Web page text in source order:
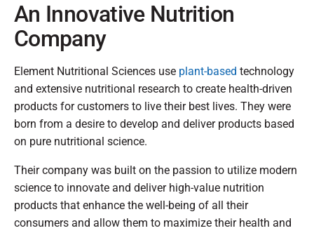
An Innovative Nutrition
Company
Element Nutritional Sciences use plant-based technology
and extensive nutritional research to create health-driven
products for customers to live their best lives. They were
born from a desire to develop and deliver products based
on pure nutritional science.
Their company was built on the passion to utilize modern
science to innovate and deliver high-value nutrition
products that enhance the well-being of all their
consumers and allow them to maximize their health and